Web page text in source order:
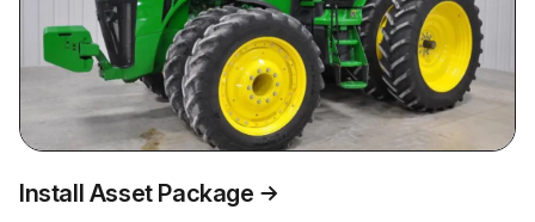
Install Asset Package